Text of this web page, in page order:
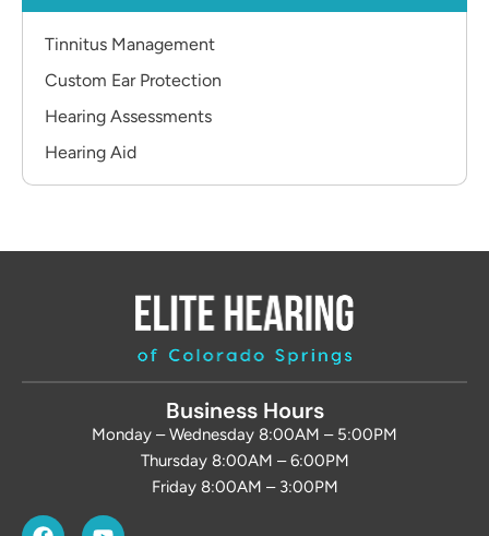
Tinnitus Management
Custom Ear Protection
Hearing Assessments
Hearing Aid
Business Hours
Monday – Wednesday 8:00AM – 5:00PM
Thursday 8:00AM – 6:00PM
Friday 8:00AM – 3:00PM